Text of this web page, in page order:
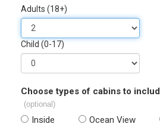
Adults (18+)
Child (0-17)
Choose types of cabins to
(optional)
Inside Ocean View